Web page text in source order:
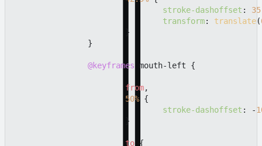
stroke-dashoffset : 35
transform: translate(
@keyframes mouth-left {
from,
50% {
stroke-dashoffset : -
to {